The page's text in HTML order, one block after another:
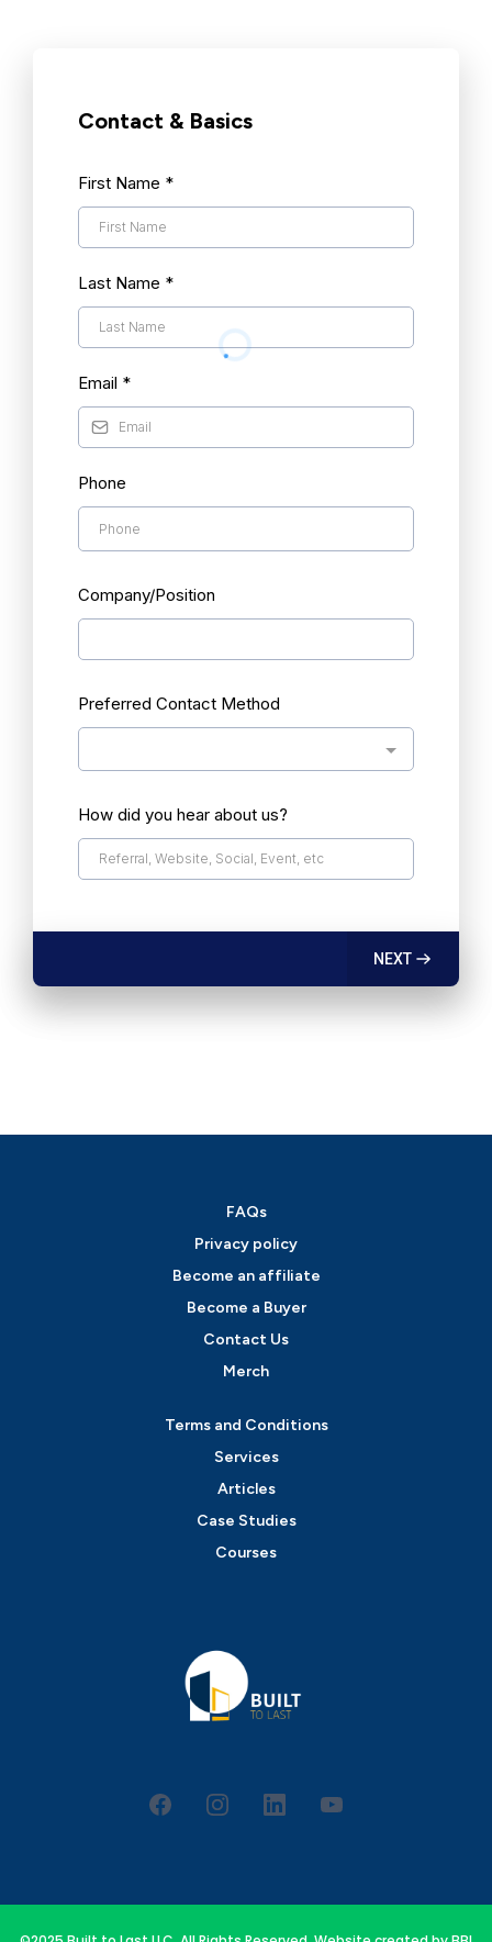
Contact & Basics
First Name *
Last Name *
Email *
Phone
Company/Position
Preferred Contact Method
How did you hear about us?
NEXT
FAQs
Privacy policy
Become an affiliate
Become a Buyer
Contact Us
Merch
Terms and Conditions
Services
Articles
Case Studies
Courses